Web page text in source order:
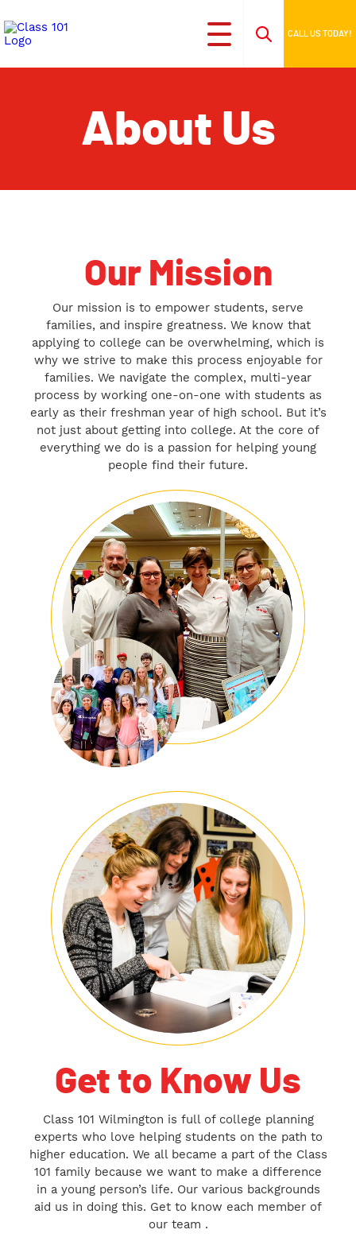
CALL US TODAY!
About Us
Our Mission
Our mission is to empower students, serve
families, and inspire greatness. We know that
applying to college can be overwhelming, which is
why we strive to make this process enjoyable for
families. We navigate the complex, multi-year
process by working one-on-one with students as
early as their freshman year of high school. But it’s
not just about getting into college. At the core of
everything we do is a passion for helping young
people find their future.
Get to Know Us
Class 101 Wilmington is full of college planning
experts who love helping students on the path to
higher education. We all became a part of the Class
101 family because we want to make a difference
in a young person’s life. Our various backgrounds
aid us in doing this. Get to know each member of
our team .